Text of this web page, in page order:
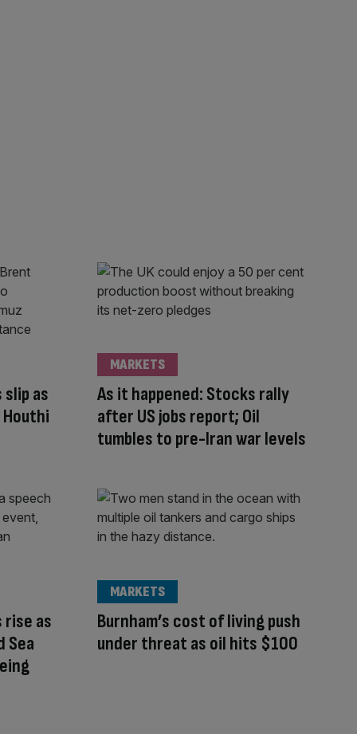
as
As it happened: Stocks rally
after US jobs report; Oil
tumbles to pre-Iran war levels
MARKETS
rise as
Sea
Burnham’s cost of living push
under threat as oil hits $100
MARKETS